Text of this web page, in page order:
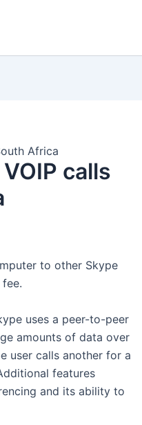
Africa
calls
to other Skype
uses a peer-to-peer
amounts of data over
user calls another for a
features
and its ability to